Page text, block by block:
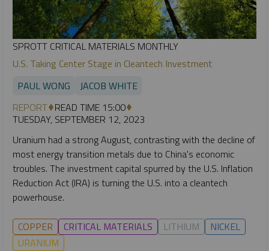
SPROTT CRITICAL MATERIALS MONTHLY
U.S. Taking Center Stage in Cleantech Investment
PAUL WONG
JACOB WHITE
REPORT READ TIME 15:00
TUESDAY, SEPTEMBER 12, 2023
Uranium had a strong August, contrasting with the decline of
most energy transition metals due to China's economic
troubles. The investment capital spurred by the U.S. Inflation
Reduction Act (IRA) is turning the U.S. into a cleantech
powerhouse.
COPPER CRITICAL MATERIALS LITHIUM
NICKEL
URANIUM